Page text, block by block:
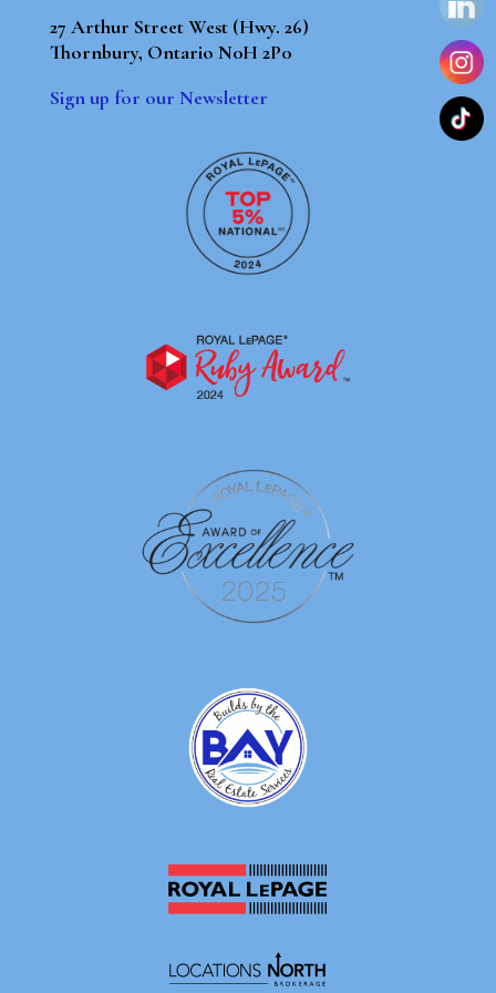
27 Arthur Street West (Hwy. 26)
Thornbury, Ontario N0H 2P0
Sign up for our Newsletter